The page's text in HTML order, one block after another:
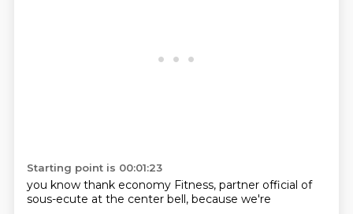
Starting point is 00:01:23
you know thank economy Fitness, partner official of
sous-ecute at the center bell, because we're